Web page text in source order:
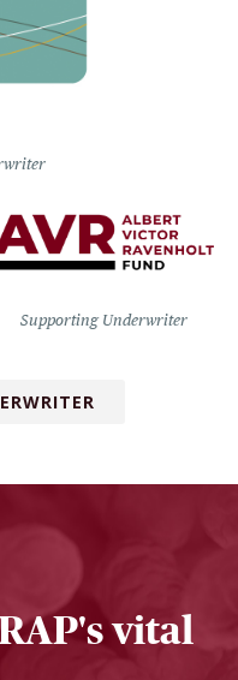
Supporting Underwriter
vital